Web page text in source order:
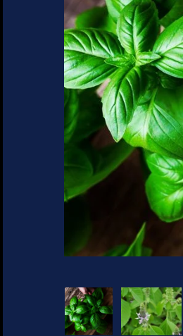
TREES
VEGETABLES
MICROGREENS
GIFT CARDS